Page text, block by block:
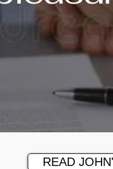
READ